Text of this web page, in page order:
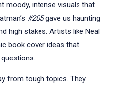
moody, intense visuals that
#205gave us haunting
high stakes. Artists like Neal
book cover ideas that
from tough topics. They